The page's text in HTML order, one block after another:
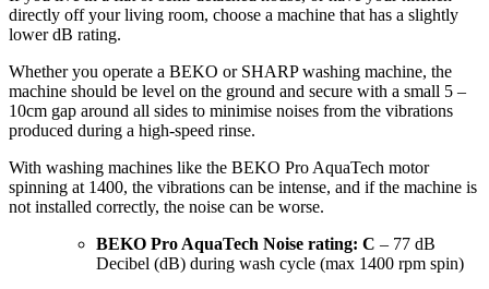
directly off your living room, choose a machine that has a slightly
lower dB rating.
Whether you operate a BEKO or SHARP washing machine, the
machine should be level on the ground and secure with a small 5 –
10cm gap around all sides to minimise noises from the vibrations
produced during a high-speed rinse.
With washing machines like the BEKO Pro AquaTech motor
spinning at 1400, the vibrations can be intense, and if the machine is
not installed correctly, the noise can be worse.
BEKO Pro AquaTech Noise rating: C – 77 dB
Decibel (dB) during wash cycle (max 1400 rpm spin)